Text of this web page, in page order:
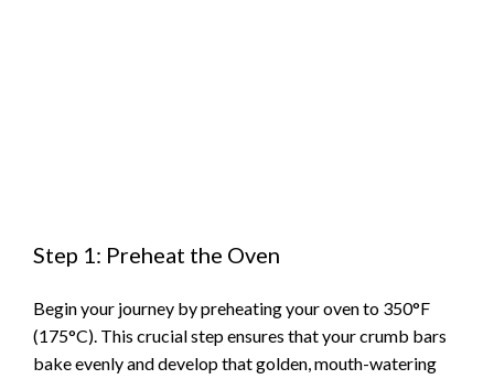
Step 1: Preheat the Oven
Begin your journey by preheating your oven to 350°F
(175°C). This crucial step ensures that your crumb bars
bake evenly and develop that golden, mouth-watering